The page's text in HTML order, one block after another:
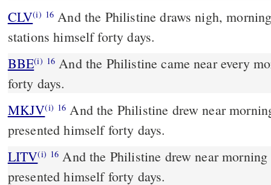
CLV(i) 16 And the Philistine draws nigh,
stations himself forty days.
BBE(i) 16 And the Philistine came near every morning and evening for
forty days.
MKJV(i) 16 And the Philistine drew near morning and evening, and
presented himself forty days.
LITV(i) 16 And the Philistine drew near morning
presented himself forty days.